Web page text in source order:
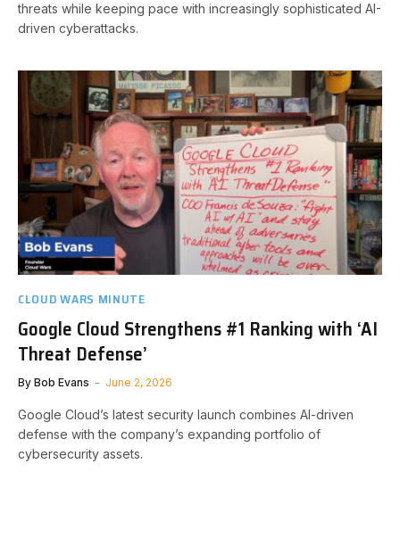
threats while keeping pace with increasingly sophisticated AI-
driven cyberattacks.
CLOUD WARS MINUTE
Google Cloud Strengthens #1 Ranking with ‘AI
Threat Defense’
By Bob Evans June 2, 2026
Google Cloud’s latest security launch combines AI-driven
defense with the company’s expanding portfolio of
cybersecurity assets.